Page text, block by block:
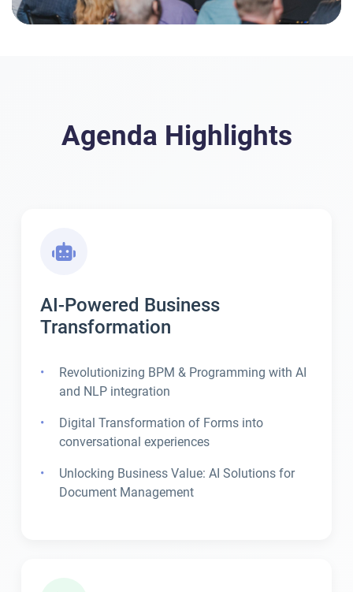
Agenda Highlights
AI-Powered Business
Transformation
Revolutionizing BPM & Programming with AI
and NLP integration
Digital Transformation of Forms into
conversational experiences
Unlocking Business Value: AI Solutions for
Document Management